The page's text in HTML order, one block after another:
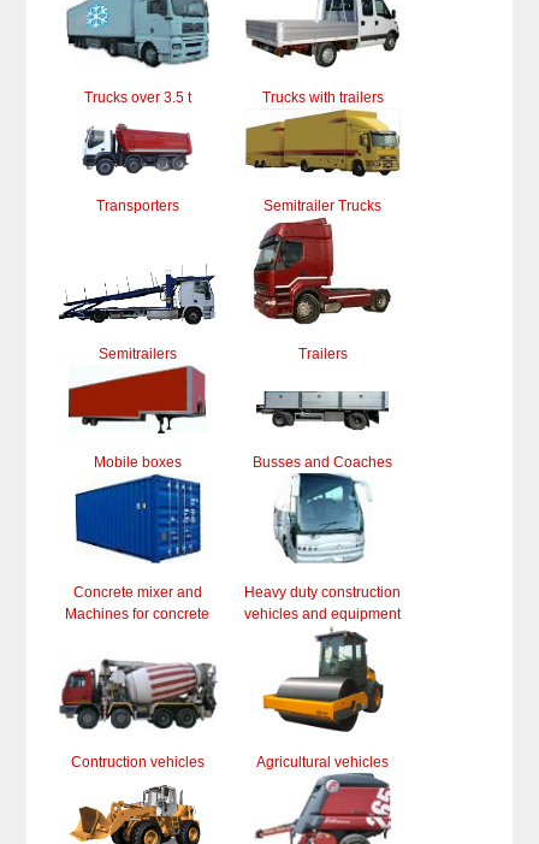
Trucks over 3.5 t Trucks with trailers
Transporters Semitrailer Trucks
Semitrailers Trailers
Mobile boxes Busses and Coaches
Concrete mixer and
Machines for concrete
Heavy duty construction
vehicles and equipment
Contruction vehicles Agricultural vehicles